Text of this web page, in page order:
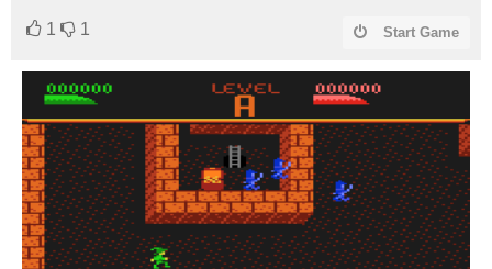
1 1 Start Game